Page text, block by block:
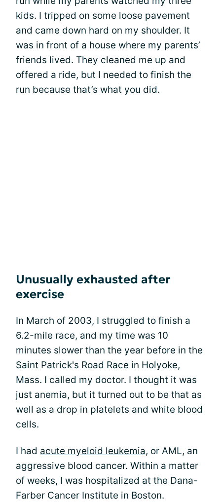
kids. I tripped on some loose pavement
and came down hard on my shoulder. It
was in front of a house where my parents’
friends lived. They cleaned me up and
offered a ride, but I needed to finish the
run because that’s what you did.
Unusually exhausted after
exercise
In March of 2003, I struggled to finish a
6.2-mile race, and my time was 10
minutes slower than the year before in the
Saint Patrick's Road Race in Holyoke,
Mass. I called my doctor. I thought it was
just anemia, but it turned out to be that as
well as a drop in platelets and white blood
cells.
I had acute myeloid leukemia, or AML, an
aggressive blood cancer. Within a matter
of weeks, I was hospitalized at the Dana-
Farber Cancer Institute in Boston.